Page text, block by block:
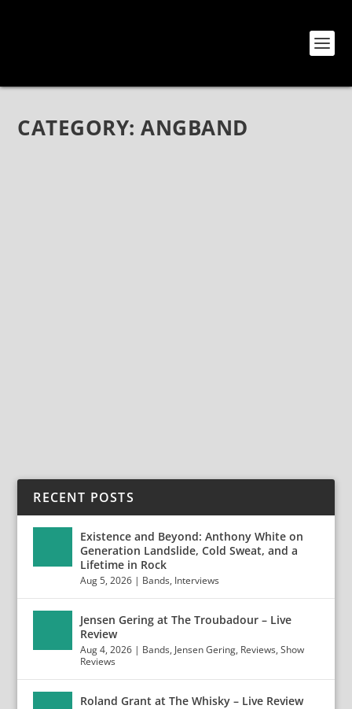
CATEGORY:ANGBAND
RECENT POSTS
Existence and Beyond: Anthony White on
Generation Landslide, Cold Sweat, and a
Lifetime in Rock
Aug 5, 2026 | Bands, Interviews
Jensen Gering at The Troubadour – Live
Review
Aug 4, 2026 | Bands, Jensen Gering, Reviews,Show
Reviews
Roland Grant at The Whisky – Live Review